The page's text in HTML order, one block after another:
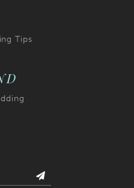
Tips